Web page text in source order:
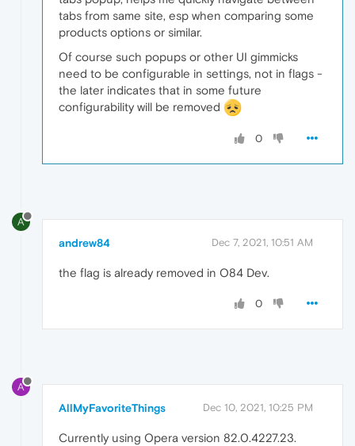
tabs from same site, esp when comparing some
products options or similar.
Of course such popups or other UI gimmicks
need to be configurable in settings, not in flags -
the later indicates that in some future
configurability will be removed
0
A
andrew84 Dec 7, 2021, 10:51 AM
the flag is already removed in O84 Dev.
0
A
AllMyFavoriteThings Dec 10, 2021, 10:25 PM
Currently using Opera version 82.0.4227.23.